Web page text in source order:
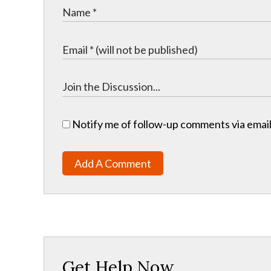
Notify me of follow-up comments via
Add A Comment